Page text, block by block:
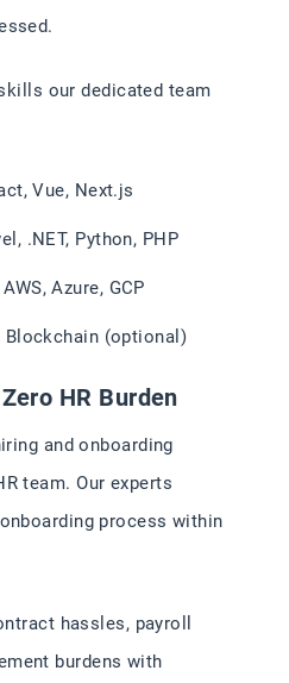
our dedicated team
Vue, Next.js
.NET, Python, PHP
AWS, Azure, GCP
Blockchain (optional)
HR Burden
and onboarding
team. Our experts
process within
hassles, payroll
burdens with